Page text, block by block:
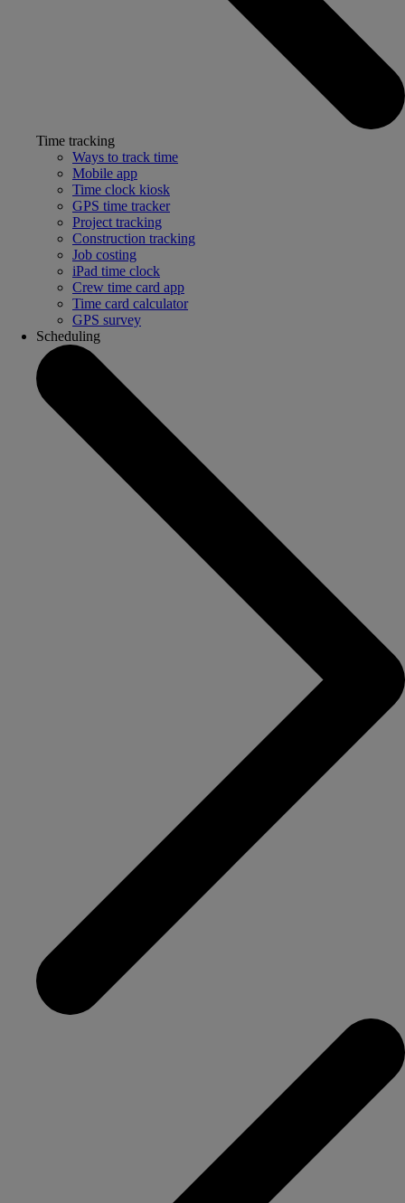
Time tracking
Ways to track time
Mobile app
Time clock kiosk
GPS time tracker
Project tracking
Construction tracking
Job costing
iPad time clock
Crew time card app
Time card calculator
GPS survey
Scheduling